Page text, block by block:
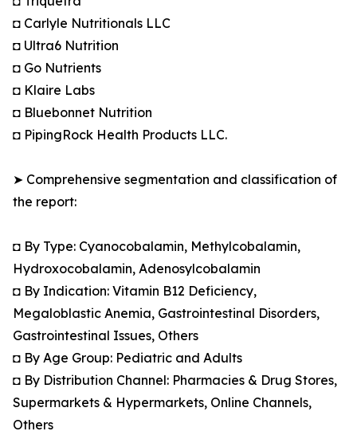
◘ Carlyle Nutritionals LLC
◘ Ultra6 Nutrition
◘ Go Nutrients
◘ Klaire Labs
◘ Bluebonnet Nutrition
◘ PipingRock Health Products LLC.
➤ Comprehensive segmentation and classification of
the report:
◘ By Type: Cyanocobalamin, Methylcobalamin,
Hydroxocobalamin, Adenosylcobalamin
◘ By Indication: Vitamin B12 Deficiency,
Megaloblastic Anemia, Gastrointestinal Disorders,
Gastrointestinal Issues, Others
◘ By Age Group: Pediatric and Adults
◘ By Distribution Channel: Pharmacies & Drug Stores,
Supermarkets & Hypermarkets, Online Channels,
Others